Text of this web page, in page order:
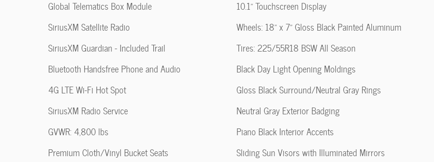
Global Telematics Box Module
SiriusXM Satellite Radio
SiriusXM Guardian - Included Trail
Bluetooth Handsfree Phone and Audio
4G LTE Wi-Fi Hot Spot
SiriusXM Radio Service
GVWR: 4,800 lbs
Premium Cloth/Vinyl Bucket Seats
10.1" Touchscreen Display
Wheels: 18" x 7" Gloss Black Painted Aluminum
Tires: 225/55R18 BSW All Season
Black Day Light Opening Moldings
Gloss Black Surround/Neutral Gray Rings
Neutral Gray Exterior Badging
Piano Black Interior Accents
Sliding Sun Visors with Illuminated Mirrors